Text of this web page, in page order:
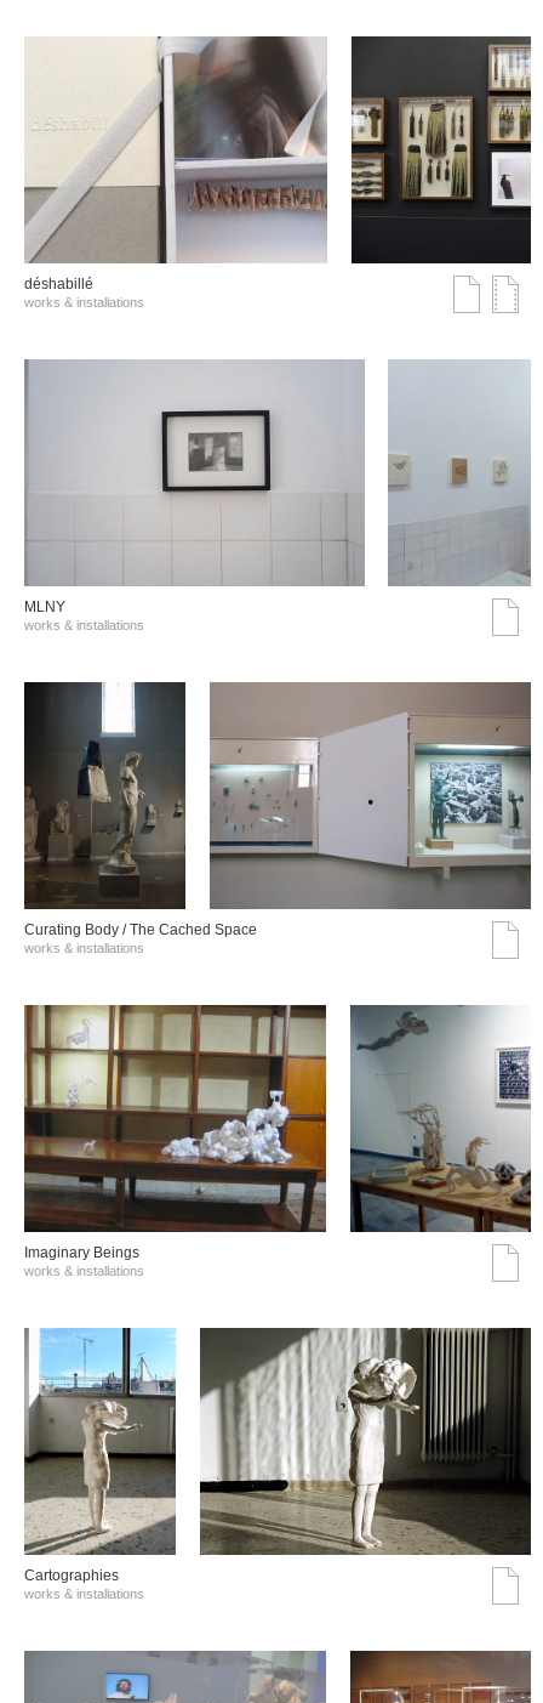
déshabillé
works & installations
MLNY
works & installations
Curating Body / The Cached Space
works & installations
Imaginary Beings
works & installations
Cartographies
works & installations